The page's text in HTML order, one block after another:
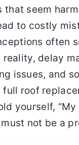
that seem
to costly
often
delay
issues, and
full roof
yourself,
not be a